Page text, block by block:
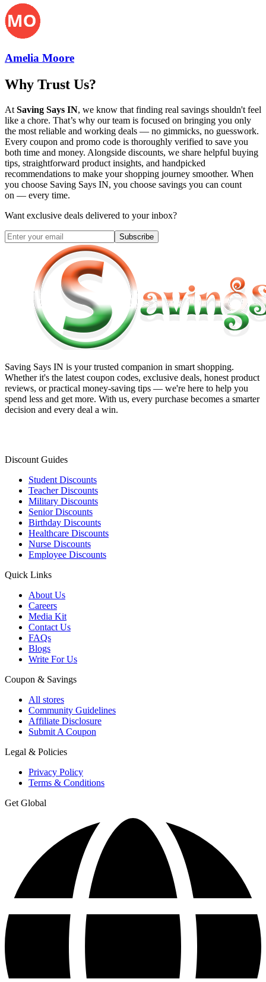
Amelia Moore
Why Trust Us?
At Saving Says IN, we know that finding real savings shouldn't feel
like a chore. That’s why our team is focused on bringing you only
the most reliable and working deals — no gimmicks, no guesswork.
Every coupon and promo code is thoroughly verified to save you
both time and money. Alongside discounts, we share helpful buying
tips, straightforward product insights, and handpicked
recommendations to make your shopping journey smoother. When
you choose Saving Says IN, you choose savings you can count
on — every time.
Want exclusive deals delivered to your inbox?
Subscribe
Saving Says IN is your trusted companion in smart shopping.
Whether it's the latest coupon codes, exclusive deals, honest product
reviews, or practical money-saving tips — we're here to help you
spend less and get more. With us, every purchase becomes a smarter
decision and every deal a win.
Discount Guides
Student Discounts
Teacher Discounts
Military Discounts
Senior Discounts
Birthday Discounts
Healthcare Discounts
Nurse Discounts
Employee Discounts
Quick Links
About Us
Careers
Media Kit
Contact Us
FAQs
Blogs
Write For Us
Coupon & Savings
All stores
Community Guidelines
Affiliate Disclosure
Submit A Coupon
Legal & Policies
Privacy Policy
Terms & Conditions
Get Global